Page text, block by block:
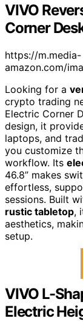
VIVO
Corner
https://m.media-
amazon.com/
Looking for a
crypto trading
Electric Corner
design, it
laptops, and
you customize
workflow. Its
46.8” makes
effortless,
sessions. Built
rustic tabletop,
aesthetics,
setup.
VIVO L-
Electric